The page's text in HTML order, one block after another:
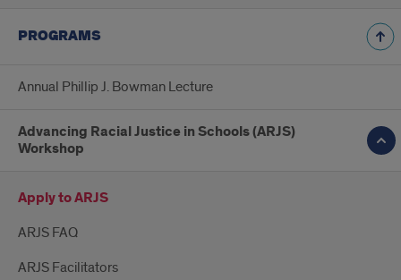
PROGRAMS
Annual Phillip J. Bowman Lecture
Advancing Racial Justice in Schools (ARJS)
Workshop
Apply to ARJS
ARJS FAQ
ARJS Facilitators